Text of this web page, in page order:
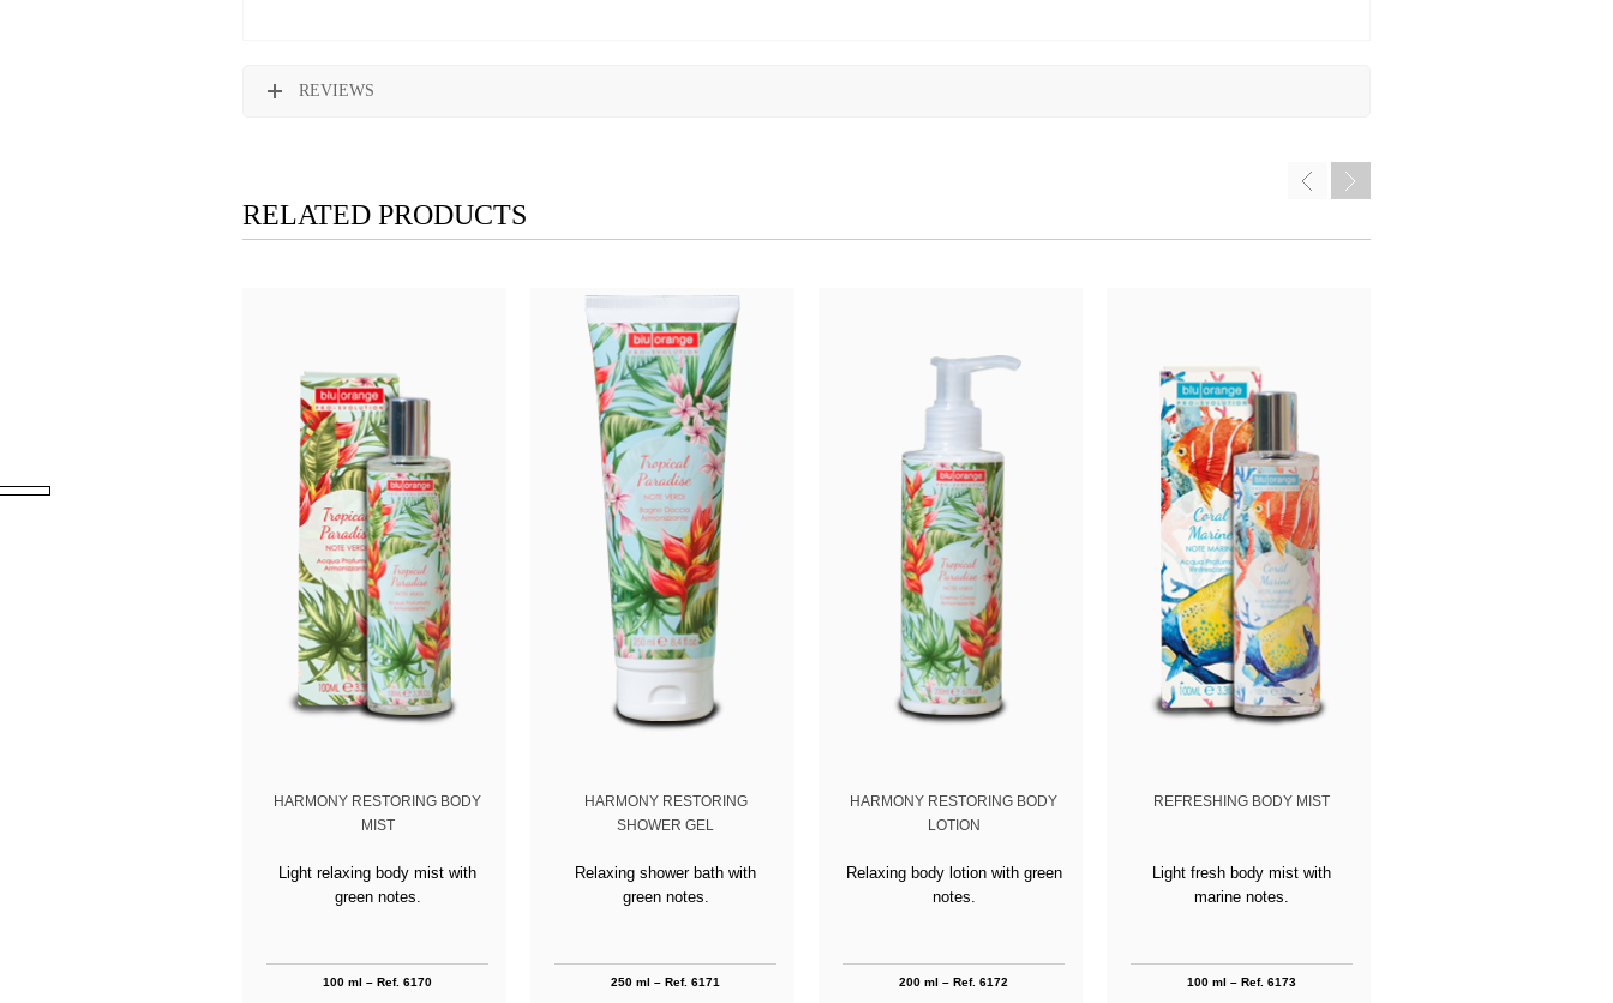
REVIEWS
RELATED PRODUCTS
HARMONY RESTORING BODY
MIST
Light relaxing body mist with
green notes.
100 ml – Ref. 6170
HARMONY RESTORING
SHOWER GEL
Relaxing shower bath with
green notes.
250 ml – Ref. 6171
HARMONY RESTORING BODY
LOTION
Relaxing body lotion with green
notes.
200 ml – Ref. 6172
REFRESHING BODY MIST
Light fresh body mist with
marine notes.
100 ml – Ref. 6173
By using this form you agree with the storage and handling of your data by this website.(